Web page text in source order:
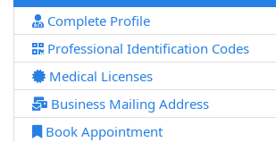
Complete Profile
Professional Identification Codes
Medical Licenses
Business Mailing Address
Book Appointment